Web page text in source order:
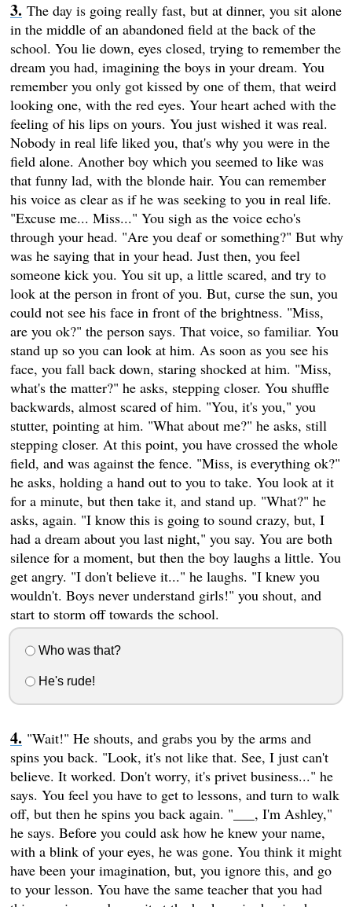
The day is going really fast, but at dinner, you sit alone
in the middle of an abandoned field at the back of the
school. You lie down, eyes closed, trying to remember the
dream you had, imagining the boys in your dream. You
remember you only got kissed by one of them, that weird
looking one, with the red eyes. Your heart ached with the
feeling of his lips on yours. You just wished it was real.
Nobody in real life liked you, that's why you were in the
field alone. Another boy which you seemed to like was
that funny lad, with the blonde hair. You can remember
his voice as clear as if he was seeking to you in real life.
"Excuse me... Miss..." You sigh as the voice echo's
through your head. "Are you deaf or something?" But why
was he saying that in your head. Just then, you feel
someone kick you. You sit up, a little scared, and try to
look at the person in front of you. But, curse the sun, you
could not see his face in front of the brightness. "Miss,
are you ok?" the person says. That voice, so familiar. You
stand up so you can look at him. As soon as you see his
face, you fall back down, staring shocked at him. "Miss,
what's the matter?" he asks, stepping closer. You shuffle
backwards, almost scared of him. "You, it's you," you
stutter, pointing at him. "What about me?" he asks, still
stepping closer. At this point, you have crossed the whole
field, and was against the fence. "Miss, is everything ok?"
he asks, holding a hand out to you to take. You look at it
for a minute, but then take it, and stand up. "What?" he
asks, again. "I know this is going to sound crazy, but, I
had a dream about you last night," you say. You are both
silence for a moment, but then the boy laughs a little. You
get angry. "I don't believe it..." he laughs. "I knew you
wouldn't. Boys never understand girls!" you shout, and
start to storm off towards the school.
Who was that?
He's rude!
"Wait!" He shouts, and grabs you by the arms and
spins you back. "Look, it's not like that. See, I just can't
believe. It worked. Don't worry, it's privet business..." he
says. You feel you have to get to lessons, and turn to walk
off, but then he spins you back again. "___, I'm Ashley,"
he says. Before you could ask how he knew your name,
with a blink of your eyes, he was gone. You think it might
have been your imagination, but, you ignore this, and go
to your lesson. You have the same teacher that you had